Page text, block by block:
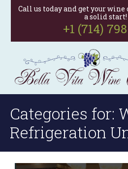
Call us today and get your
a solid start!
+1 (714)
Categories for:
Refrigeration